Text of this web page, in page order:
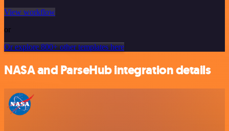
View workflow
or
Or explore 800+ other templates here
NASA and ParseHub integration details